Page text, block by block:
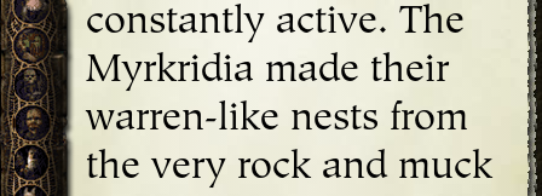
constantly active. The
Myrkridia made their
warren-like nests from
the very rock and muck